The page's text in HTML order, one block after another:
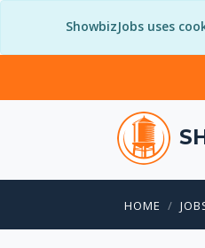
ShowbizJobs uses
HOME